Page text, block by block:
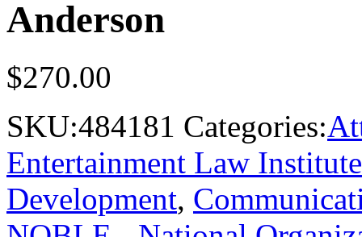
Anderson
$270.00
SKU:484181 Categories:
Entertainment Law Institute
Development,